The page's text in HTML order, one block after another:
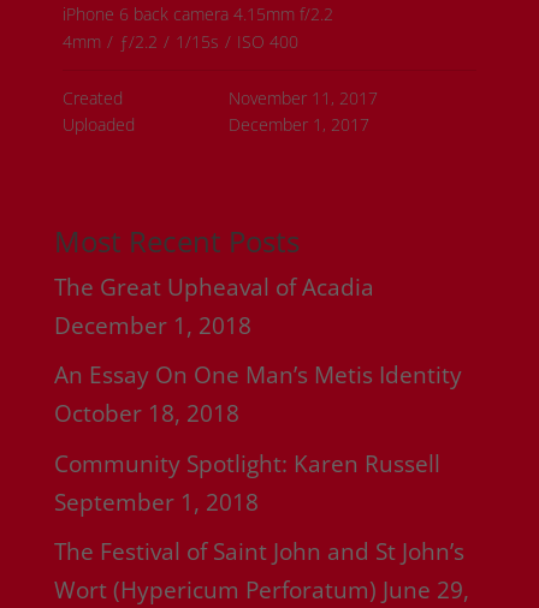
iPhone 6 back camera 4.15mm f/2.2
4mm / ƒ/2.2 / 1/15s / ISO 400
Created
November 11, 2017
Uploaded
December 1, 2017
Most Recent Posts
The Great Upheaval of Acadia
December 1, 2018
An Essay On One Man’s Metis Identity
October 18, 2018
Community Spotlight: Karen Russell
September 1, 2018
The Festival of Saint John and St John’s
Wort (Hypericum Perforatum) June 29,